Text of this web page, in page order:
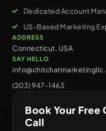
Dedicated Account
US-Based Marketing
ADDRESS
Connecticut, USA
SAY HELLO
(203) 947-1463
Book Your
Call